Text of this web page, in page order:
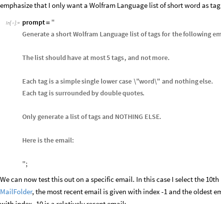
emphasize that I only want a Wolfram Language list of short word as
In[ ]:= prompt= "
GenerateashortWolfram Language listoftagsfor thefollowing
Thelistshould haveat most5tags,and notmore.
Each tag isasimplesingle lowercase \"word\" and nothingelse.
Each tag issurrounded bydoublequotes.
Onlygeneratea listoftagsand NOTHING ELSE.
Here istheemail:
";
We can now test this out on a specific email. In this case I select the
MailFolder, the most recent email is given with index -1 and the oldest